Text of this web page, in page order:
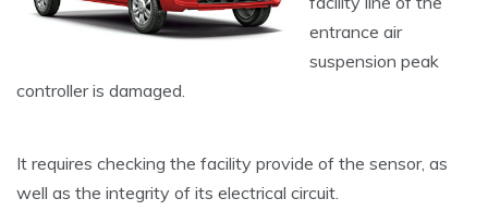
entrance air
suspension peak
controller is damaged.
It requires checking the facility provide of the sensor, as
well as the integrity of its electrical circuit.